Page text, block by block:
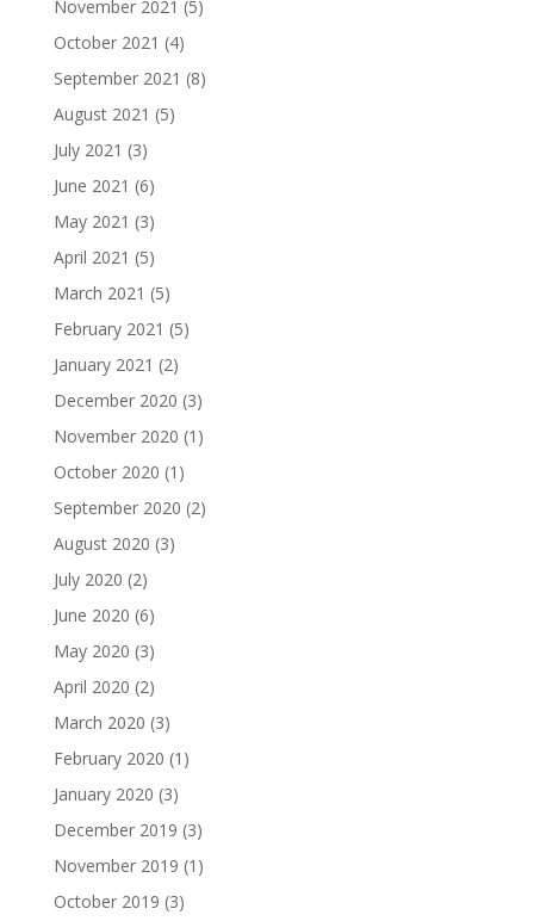
November 2021 (5)
October 2021 (4)
September 2021 (8)
August 2021 (5)
July 2021 (3)
June 2021 (6)
May 2021 (3)
April 2021 (5)
March 2021 (5)
February 2021 (5)
January 2021 (2)
December 2020 (3)
November 2020 (1)
October 2020 (1)
September 2020 (2)
August 2020 (3)
July 2020 (2)
June 2020 (6)
May 2020 (3)
April 2020 (2)
March 2020 (3)
February 2020 (1)
January 2020 (3)
December 2019 (3)
November 2019 (1)
October 2019 (3)